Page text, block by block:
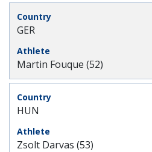
GER
Martin Fouque (52)
HUN
Zsolt Darvas (53)